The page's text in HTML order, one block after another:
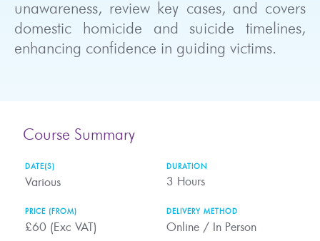
unawareness, review key cases, and covers
domestic homicide and suicide timelines,
enhancing confidence in guiding victims.
Course Summary
DATE(S)
Various
DURATION
3 Hours
PRICE (FROM)
£60 (Exc VAT)
DELIVERY METHOD
Online / In Person